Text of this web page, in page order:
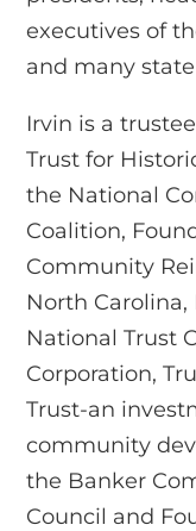
executives of
and many
Irvin is a
Trust for
the National
Coalition,
Community
North
National Trust
Corporation,
Trust-an
community
the Banker
Council and